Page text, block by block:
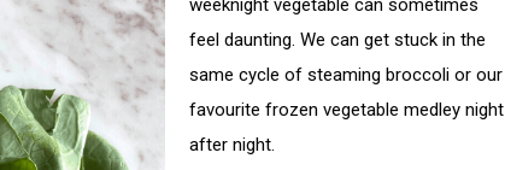
weeknight vegetable can sometimes
feel daunting. We can get stuck in the
same cycle of steaming broccoli or our
favourite frozen vegetable medley night
after night.